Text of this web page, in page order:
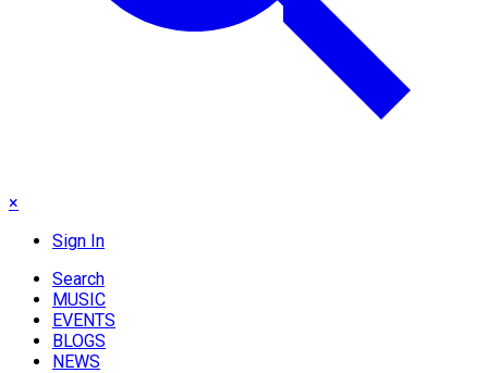
×
Sign In
Search
MUSIC
EVENTS
BLOGS
NEWS